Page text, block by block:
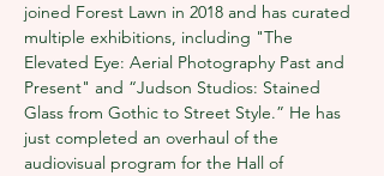
joined Forest Lawn in 2018 and has curated
multiple exhibitions, including "The
Elevated Eye: Aerial Photography Past and
Present" and “Judson Studios: Stained
Glass from Gothic to Street Style.” He has
just completed an overhaul of the
audiovisual program for the Hall of